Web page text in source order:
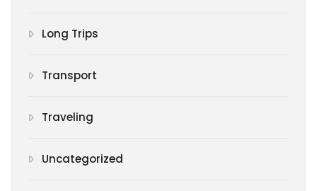
Long Trips
Transport
Traveling
Uncategorized